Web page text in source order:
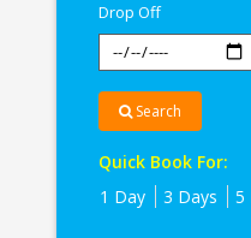
Drop Off
Search
Quick Book For:
1 Day
3 Days 5